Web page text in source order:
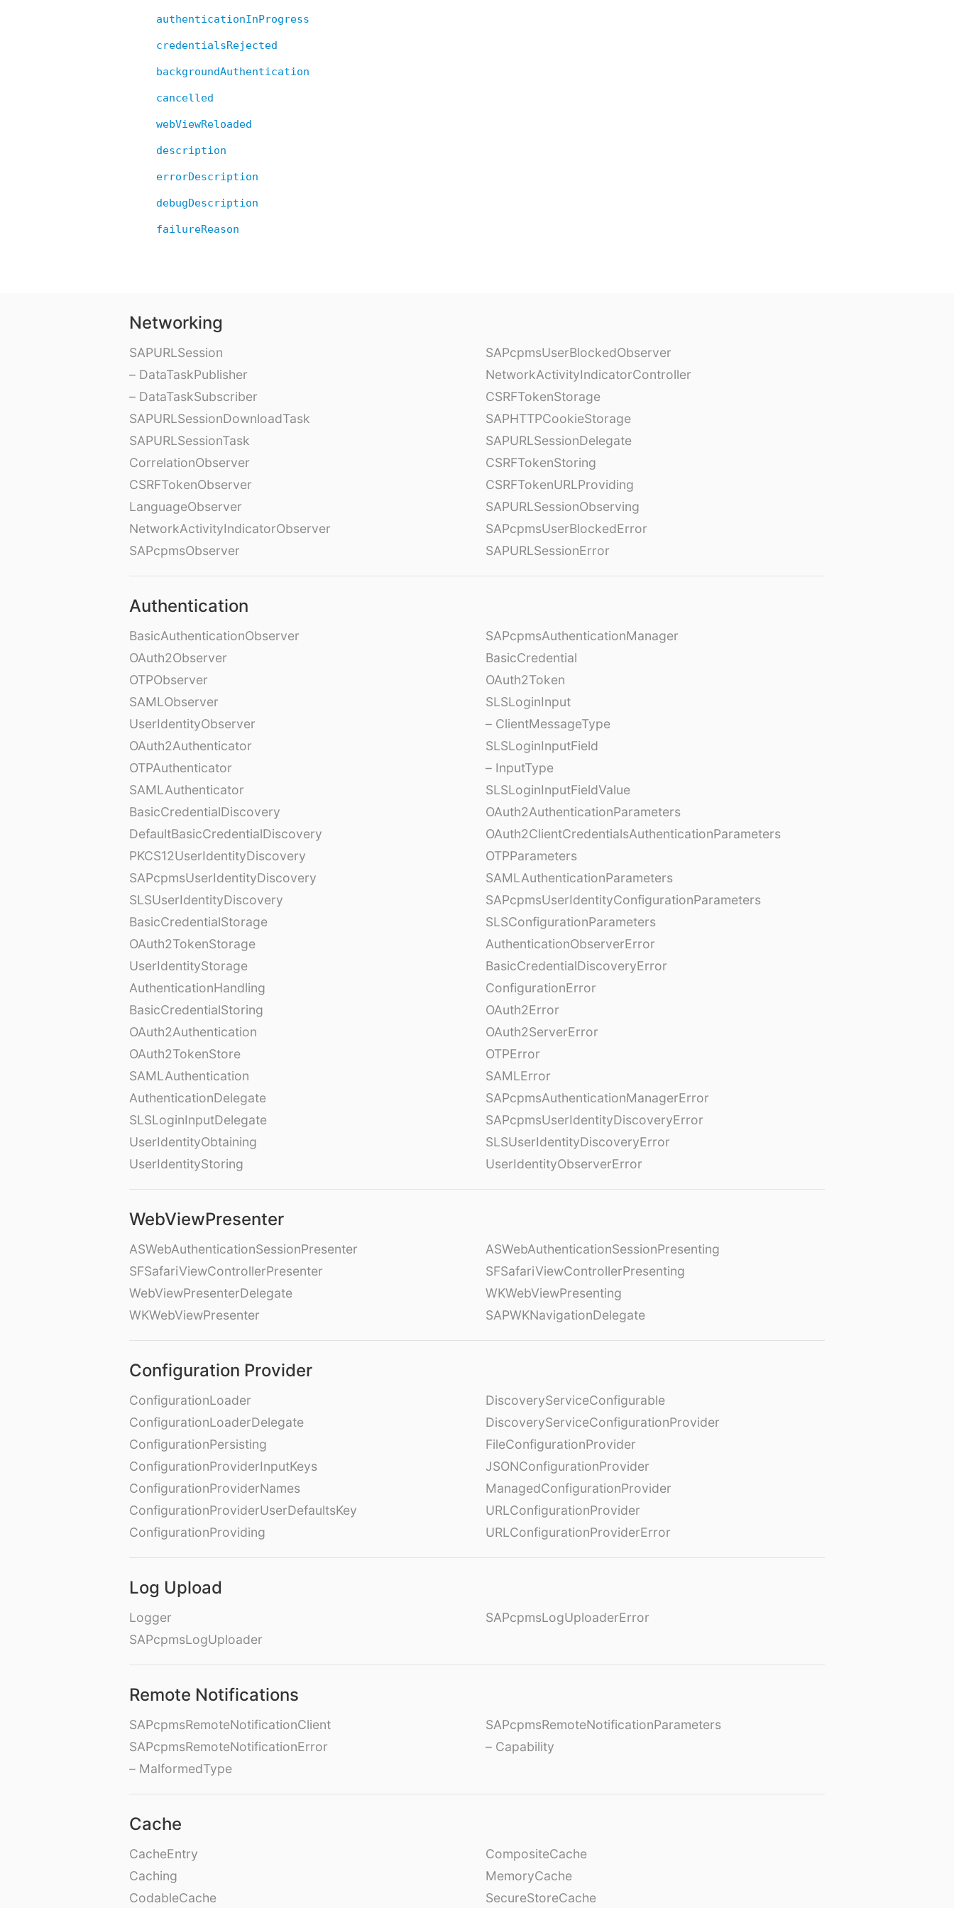
authenticationInProgress
credentialsRejected
backgroundAuthentication
cancelled
webViewReloaded
description
errorDescription
debugDescription
failureReason
Networking
SAPURLSession
– DataTaskPublisher
– DataTaskSubscriber
SAPURLSessionDownloadTask
SAPURLSessionTask
CorrelationObserver
CSRFTokenObserver
LanguageObserver
NetworkActivityIndicatorObserver
SAPcpmsObserver
SAPcpmsUserBlockedObserver
NetworkActivityIndicatorController
CSRFTokenStorage
SAPHTTPCookieStorage
SAPURLSessionDelegate
CSRFTokenStoring
CSRFTokenURLProviding
SAPURLSessionObserving
SAPcpmsUserBlockedError
SAPURLSessionError
Authentication
BasicAuthenticationObserver
OAuth2Observer
OTPObserver
SAMLObserver
UserIdentityObserver
OAuth2Authenticator
OTPAuthenticator
SAMLAuthenticator
BasicCredentialDiscovery
DefaultBasicCredentialDiscovery
PKCS12UserIdentityDiscovery
SAPcpmsUserIdentityDiscovery
SLSUserIdentityDiscovery
BasicCredentialStorage
OAuth2TokenStorage
UserIdentityStorage
AuthenticationHandling
BasicCredentialStoring
OAuth2Authentication
OAuth2TokenStore
SAMLAuthentication
AuthenticationDelegate
SLSLoginInputDelegate
UserIdentityObtaining
UserIdentityStoring
SAPcpmsAuthenticationManager
BasicCredential
OAuth2Token
SLSLoginInput
– ClientMessageType
SLSLoginInputField
– InputType
SLSLoginInputFieldValue
OAuth2AuthenticationParameters
OAuth2ClientCredentialsAuthenticationParameters
OTPParameters
SAMLAuthenticationParameters
SAPcpmsUserIdentityConfigurationParameters
SLSConfigurationParameters
AuthenticationObserverError
BasicCredentialDiscoveryError
ConfigurationError
OAuth2Error
OAuth2ServerError
OTPError
SAMLError
SAPcpmsAuthenticationManagerError
SAPcpmsUserIdentityDiscoveryError
SLSUserIdentityDiscoveryError
UserIdentityObserverError
WebViewPresenter
ASWebAuthenticationSessionPresenter
SFSafariViewControllerPresenter
WebViewPresenterDelegate
WKWebViewPresenter
ASWebAuthenticationSessionPresenting
SFSafariViewControllerPresenting
WKWebViewPresenting
SAPWKNavigationDelegate
Configuration Provider
ConfigurationLoader
ConfigurationLoaderDelegate
ConfigurationPersisting
ConfigurationProviderInputKeys
ConfigurationProviderNames
ConfigurationProviderUserDefaultsKey
ConfigurationProviding
DiscoveryServiceConfigurable
DiscoveryServiceConfigurationProvider
FileConfigurationProvider
JSONConfigurationProvider
ManagedConfigurationProvider
URLConfigurationProvider
URLConfigurationProviderError
Log Upload
Logger
SAPcpmsLogUploader
SAPcpmsLogUploaderError
Remote Notifications
SAPcpmsRemoteNotificationClient
SAPcpmsRemoteNotificationError
– MalformedType
SAPcpmsRemoteNotificationParameters
– Capability
Cache
CacheEntry
Caching
CodableCache
CompositeCache
MemoryCache
SecureStoreCache